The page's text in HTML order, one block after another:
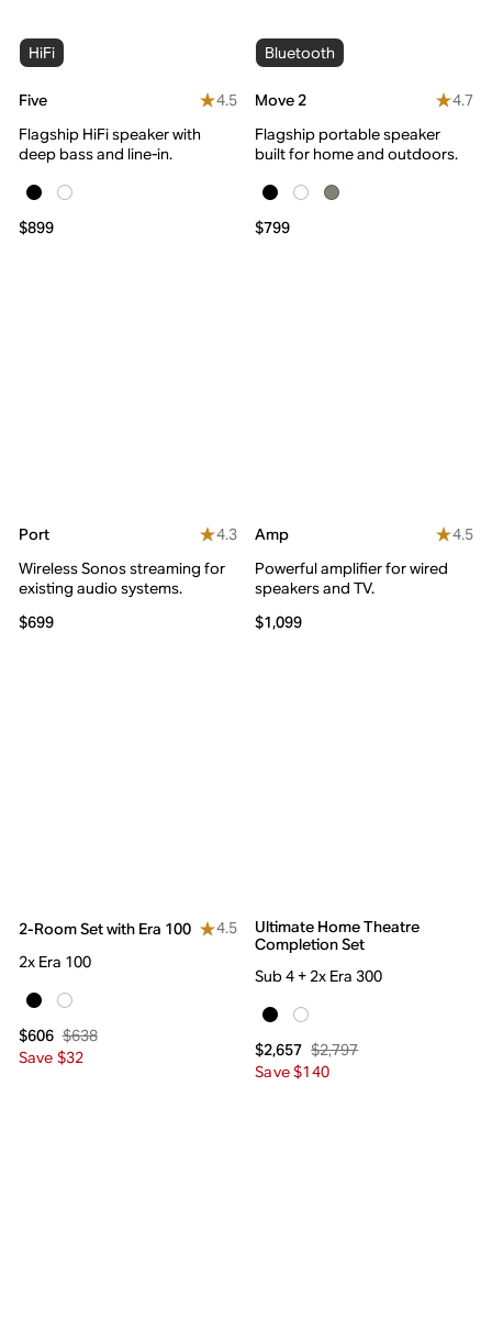
HiFi
Five
4.5
Flagship HiFi speaker with
deep bass and line-in.
$899
Bluetooth
Move 2
4.7
Flagship portable speaker
built for home and outdoors.
$799
Port
4.3
Wireless Sonos streaming for
existing audio systems.
$699
Amp
4.5
Powerful amplifier for wired
speakers and TV.
$1,099
2-Room Set with Era 100
4.5
2x Era 100
$606 $638
Save $32
Ultimate Home Theatre
Completion Set
Sub 4 + 2x Era 300
$2,657 $2,797
Save $140